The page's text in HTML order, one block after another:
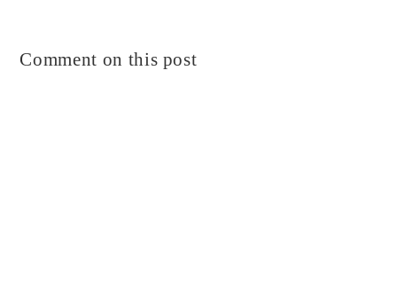
Comment on this post